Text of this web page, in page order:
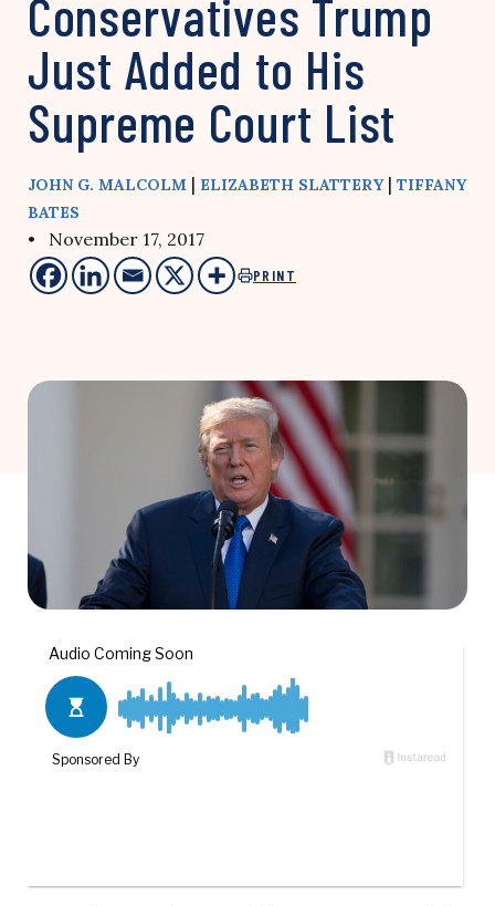
Conservatives Trump
Just Added to His
Supreme Court List
JOHN G. MALCOLM | ELIZABETH SLATTERY| TIFFANY
BATES
• November 17, 2017
PRINT